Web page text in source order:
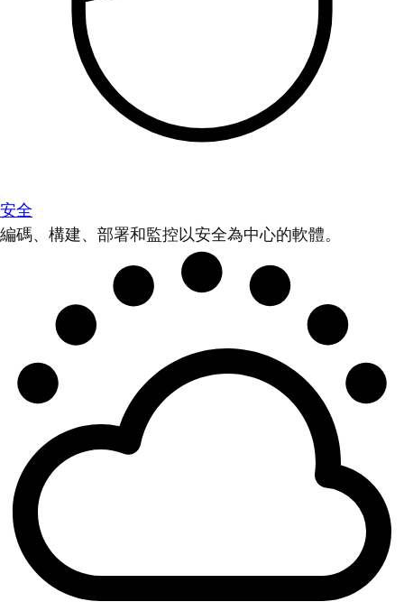
安全
編碼、構建、部署和監控以安全為中心的軟體。